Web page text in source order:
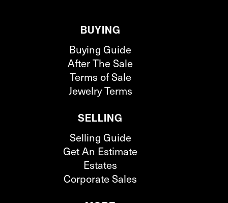
BUYING
Buying Guide
After The Sale
Terms of Sale
Jewelry Terms
SELLING
Selling Guide
Get An Estimate
Estates
Corporate Sales